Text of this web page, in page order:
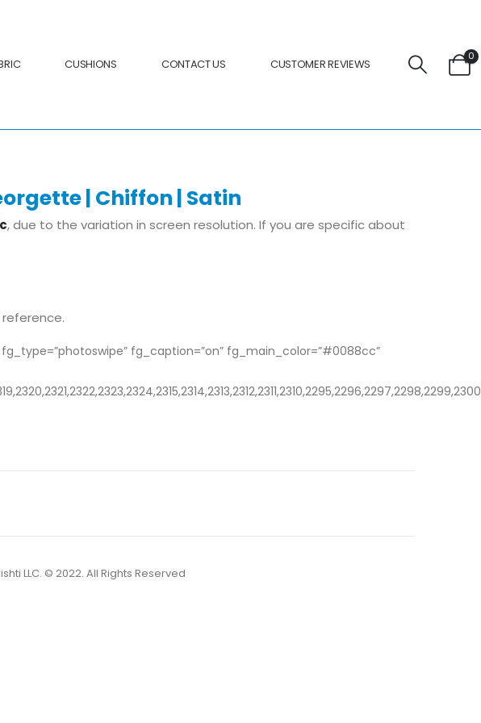
CUSHIONS CONTACT US CUSTOMER REVIEWS
0
| Chiffon | Satin
, due to the variation in screen resolution. If you are specific about
fg_caption=”on” fg_main_color=”#0088cc”
LLC. © 2022. All Rights Reserved